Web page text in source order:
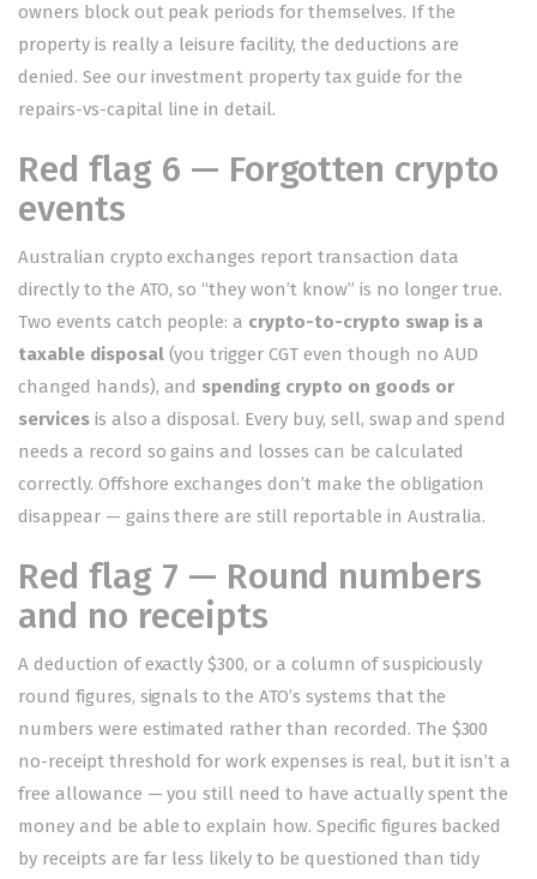
owners block out peak periods for themselves. If the
property is really a leisure facility, the deductions are
denied. See our investment property tax guide for the
repairs-vs-capital line in detail.
Red flag 6 — Forgotten crypto
events
Australian crypto exchanges report transaction data
directly to the ATO, so “they won’t know” is no longer true.
Two events catch people: a crypto-to-crypto swap is a
taxable disposal(you trigger CGT even though no AUD
changed hands), and spending crypto on goods or
servicesis also a disposal. Every buy, sell, swap and spend
needs a record so gains and losses can be calculated
correctly. Offshore exchanges don’t make the obligation
disappear — gains there are still reportable in Australia.
Red flag 7 — Round numbers
and no receipts
A deduction of exactly $300, or a column of suspiciously
round figures, signals to the ATO’s systems that the
numbers were estimated rather than recorded. The $300
no-receipt threshold for work expenses is real, but it isn’t a
free allowance — you still need to have actually spent the
money and be able to explain how. Specific figures backed
by receipts are far less likely to be questioned than tidy